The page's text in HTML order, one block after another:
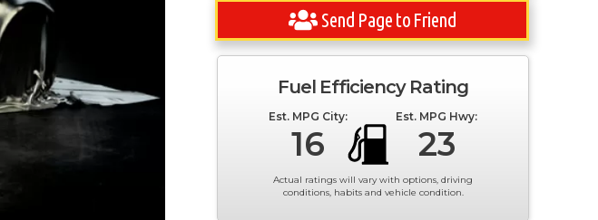
Send Page to Friend
Fuel Efficiency Rating
Est. MPG City:
16
Est. MPG Hwy:
23
Actual ratings will vary with options, driving
conditions, habits and vehicle condition.